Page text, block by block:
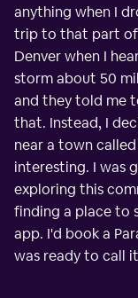
anything when I
trip to that part of
Denver when I
storm about 50
and they told me
that. Instead, I
near a town
interesting. I was
exploring this
finding a place to
app. I'd book a
was ready to call